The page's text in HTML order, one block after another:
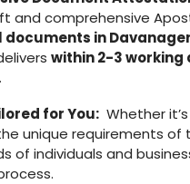
and comprehensive
in
within 2-3 working
for You:Whether
unique requirements
of individuals and